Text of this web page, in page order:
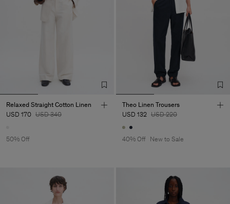
Relaxed Straight Cotton Linen
USD 170 USD 340
50% Off
Theo Linen Trousers
USD 132 USD 220
40% Off New to Sale